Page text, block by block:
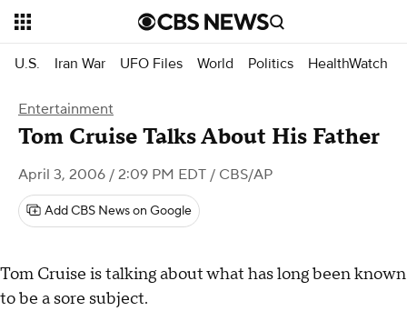
U.S. Iran War UFO Files World Politics HealthWatch
Entertainment
Tom Cruise Talks About His Father
April 3, 2006 / 2:09 PM EDT / CBS/AP
Add CBS News on Google
Tom Cruise is talking about what has long been known
to be a sore subject.